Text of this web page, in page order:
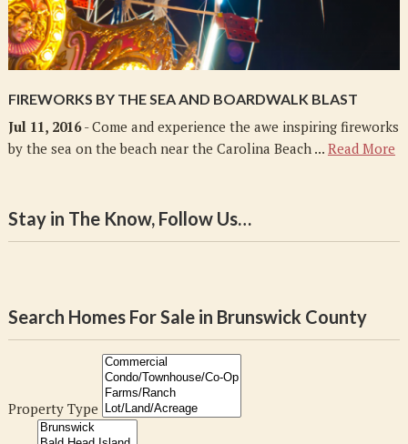
FIREWORKS BY THE SEA AND BOARDWALK BLAST
Jul 11, 2016- Come and experience the awe inspiring fireworks
by the sea on the beach near the Carolina Beach ... Read More
Stay in The Know, Follow Us…
Search Homes For Sale in Brunswick County
Property Type